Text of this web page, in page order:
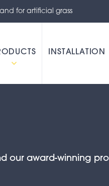
for artificial grass
INSTALLATION
our award-winning